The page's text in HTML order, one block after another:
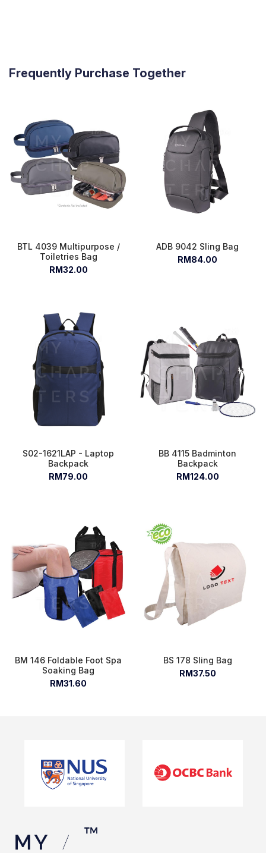
Frequently Purchase Together
BTL 4039 Multipurpose /
Toiletries Bag
RM32.00
ADB 9042 Sling Bag
RM84.00
S02-1621LAP - Laptop
Backpack
RM79.00
BB 4115 Badminton
Backpack
RM124.00
BM 146 Foldable Foot Spa
Soaking Bag
RM31.60
BS 178 Sling Bag
RM37.50